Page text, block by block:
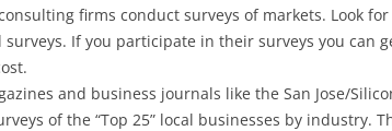
firms conduct surveys of markets. Look
surveys. If you participate in their surveys you can
and business journals like the San Jose/
of the “Top 25” local businesses by industry.